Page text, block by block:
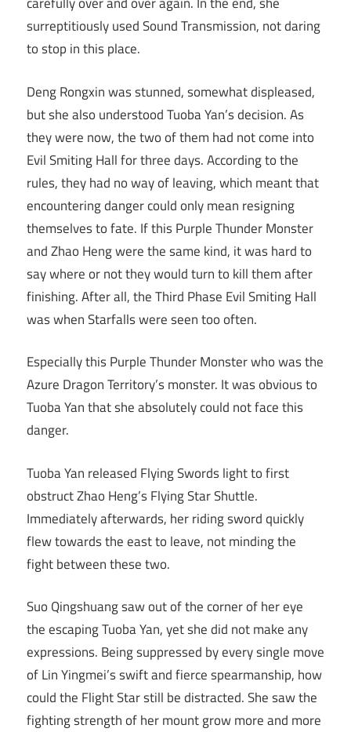
surreptitiously used Sound Transmission, not daring
to stop in this place.
Deng Rongxin was stunned, somewhat displeased,
but she also understood Tuoba Yan’s decision. As
they were now, the two of them had not come into
Evil Smiting Hall for three days. According to the
rules, they had no way of leaving, which meant that
encountering danger could only mean resigning
themselves to fate. If this Purple Thunder Monster
and Zhao Heng were the same kind, it was hard to
say where or not they would turn to kill them after
finishing. After all, the Third Phase Evil Smiting Hall
was when Starfalls were seen too often.
Especially this Purple Thunder Monster who was the
Azure Dragon Territory’s monster. It was obvious to
Tuoba Yan that she absolutely could not face this
danger.
Tuoba Yan released Flying Swords light to first
obstruct Zhao Heng’s Flying Star Shuttle.
Immediately afterwards, her riding sword quickly
flew towards the east to leave, not minding the
fight between these two.
Suo Qingshuang saw out of the corner of her eye
the escaping Tuoba Yan, yet she did not make any
expressions. Being suppressed by every single move
of Lin Yingmei’s swift and fierce spearmanship, how
could the Flight Star still be distracted. She saw the
fighting strength of her mount grow more and more